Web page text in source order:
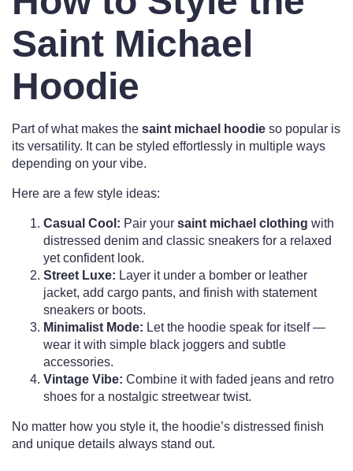
Saint Michael
Hoodie
Part of what makes the saint michael hoodie so popular is
its versatility. It can be styled effortlessly in multiple ways
depending on your vibe.
Here are a few style ideas:
Casual Cool: Pair your saint michael clothing with
distressed denim and classic sneakers for a relaxed
yet confident look.
Street Luxe: Layer it under a bomber or leather
jacket, add cargo pants, and finish with statement
sneakers or boots.
Minimalist Mode: Let the hoodie speak for itself —
wear it with simple black joggers and subtle
accessories.
Vintage Vibe: Combine it with faded jeans and retro
shoes for a nostalgic streetwear twist.
No matter how you style it, the hoodie’s distressed finish
and unique details always stand out.